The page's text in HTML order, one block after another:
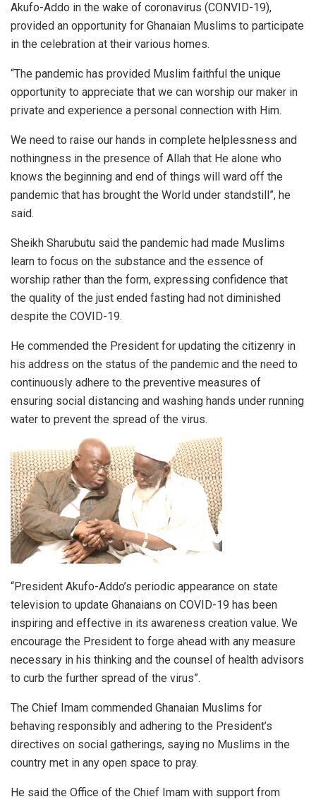
Akufo-Addo in the wake of coronavirus (CONVID-19),
provided an opportunity for Ghanaian Muslims to participate
in the celebration at their various homes.
“The pandemic has provided Muslim faithful the unique
opportunity to appreciate that we can worship our maker in
private and experience a personal connection with Him.
We need to raise our hands in complete helplessness and
nothingness in the presence of Allah that He alone who
knows the beginning and end of things will ward off the
pandemic that has brought the World under standstill”, he
said.
Sheikh Sharubutu said the pandemic had made Muslims
learn to focus on the substance and the essence of
worship rather than the form, expressing confidence that
the quality of the just ended fasting had not diminished
despite the COVID-19.
He commended the President for updating the citizenry in
his address on the status of the pandemic and the need to
continuously adhere to the preventive measures of
ensuring social distancing and washing hands under running
water to prevent the spread of the virus.
“President Akufo-Addo’s periodic appearance on state
television to update Ghanaians on COVID-19 has been
inspiring and effective in its awareness creation value. We
encourage the President to forge ahead with any measure
necessary in his thinking and the counsel of health advisors
to curb the further spread of the virus”.
The Chief Imam commended Ghanaian Muslims for
behaving responsibly and adhering to the President’s
directives on social gatherings, saying no Muslims in the
country met in any open space to pray.
He said the Office of the Chief Imam with support from